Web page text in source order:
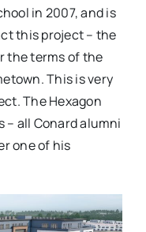
in 2007, and is
this project – the
the terms of the
This is very
The Hexagon
– all Conard alumni
one of his